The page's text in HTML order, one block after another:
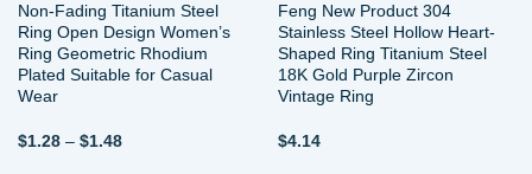
Non-Fading Titanium Steel
Ring Open Design Women’s
Ring Geometric Rhodium
Plated Suitable for Casual
Wear
$1.28 – $1.48Price
Feng New Product 304
Stainless Steel Hollow Heart-
Shaped Ring Titanium Steel
18K Gold Purple Zircon
Vintage Ring
$4.14